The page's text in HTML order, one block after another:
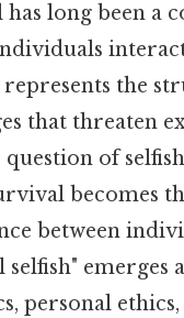
long been a
the
that threaten
of
becomes
between
selfish" emerges
personal